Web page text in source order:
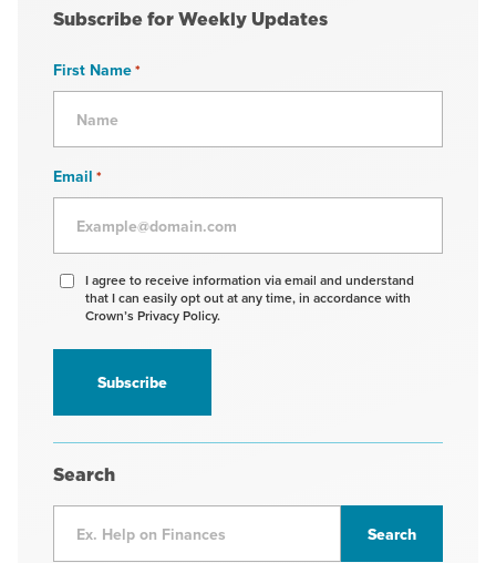
Subscribe for Weekly Updates
First Name*
Email *
Agree
receive
information
I agree to receive information via email and understand
that I can easily opt out at any time, in accordance with
Crown’s Privacy Policy.
Search